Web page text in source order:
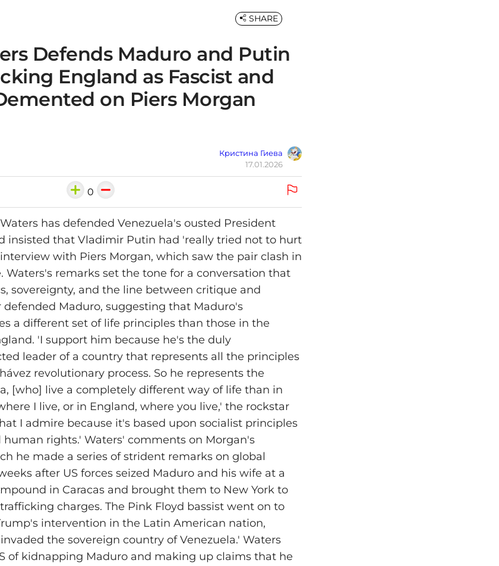
Defends Maduro and Putin
England as Fascist and
on Piers Morgan
Кристина Гиева
17.01.2026
SHARE
0
has defended Venezuela's ousted President
insisted that Vladimir Putin had 'really tried not to hurt
with Piers Morgan, which saw the pair clash in
Waters's remarks set the tone for a conversation that
sovereignty, and the line between critique and
defended Maduro, suggesting that Maduro's
a different set of life principles than those in the
'I support him because he's the duly
leader of a country that represents all the principles
revolutionary process. So he represents the
[who] live a completely different way of life than in
I live, or in England, where you live,' the rockstar
I admire because it's based upon socialist principles
human rights.' Waters' comments on Morgan's
he made a series of strident remarks on global
after US forces seized Maduro and his wife at a
in Caracas and brought them to New York to
charges. The Pink Floyd bassist went on to
intervention in the Latin American nation,
the sovereign country of Venezuela.' Waters
of kidnapping Maduro and making up claims that he